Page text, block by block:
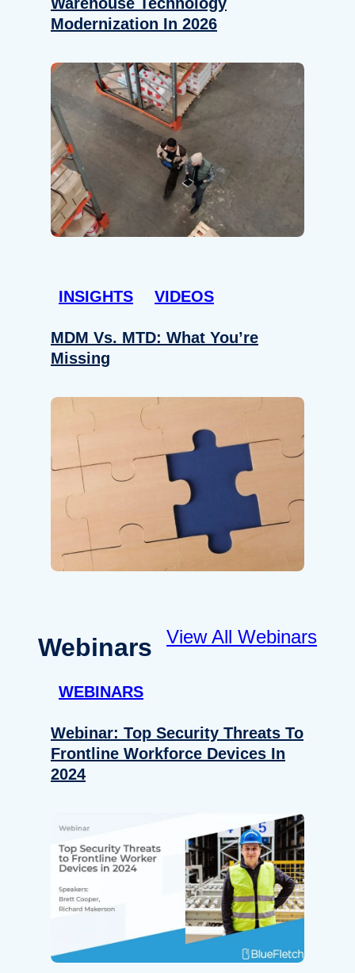
Modernization In 2026
INSIGHTS VIDEOS
MDM Vs. MTD: What You’re
Missing
Webinars View All Webinars
WEBINARS
Webinar: Top Security Threats To
Frontline Workforce Devices In
2024